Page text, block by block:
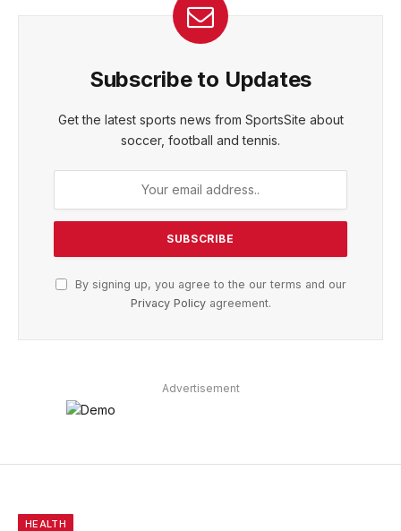
Subscribe to Updates
Get the latest sports news from SportsSite about
soccer, football and tennis.
By signing up, you agree to the our terms and our
Privacy Policyagreement.
Advertisement
HEALTH